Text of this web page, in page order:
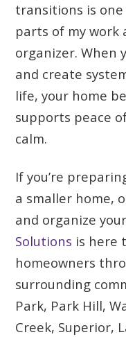
transitions is
parts of my work
organizer. When
and create
life, your home
supports peace
calm.
If you’re
a smaller home,
and organize
Solutions is here
homeowners
surrounding
Park, Park Hill,
Creek, Superior,